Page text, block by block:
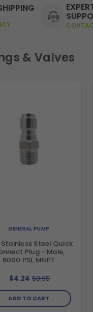
& Valves
GENERAL PUMP
Steel Quick
Plug - Male,
6000 PSI, MNPT
$4.24 $8.95
ADD TO CART